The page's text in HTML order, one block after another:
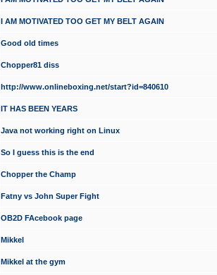
I AM MOTIVATED TOO GET MY BELT AGAIN
Good old times
Chopper81 diss
http://www.onlineboxing.net/start?id=840610
IT HAS BEEN YEARS
Java not working right on Linux
So I guess this is the end
Chopper the Champ
Fatny vs John Super Fight
OB2D FAcebook page
Mikkel
Mikkel at the gym